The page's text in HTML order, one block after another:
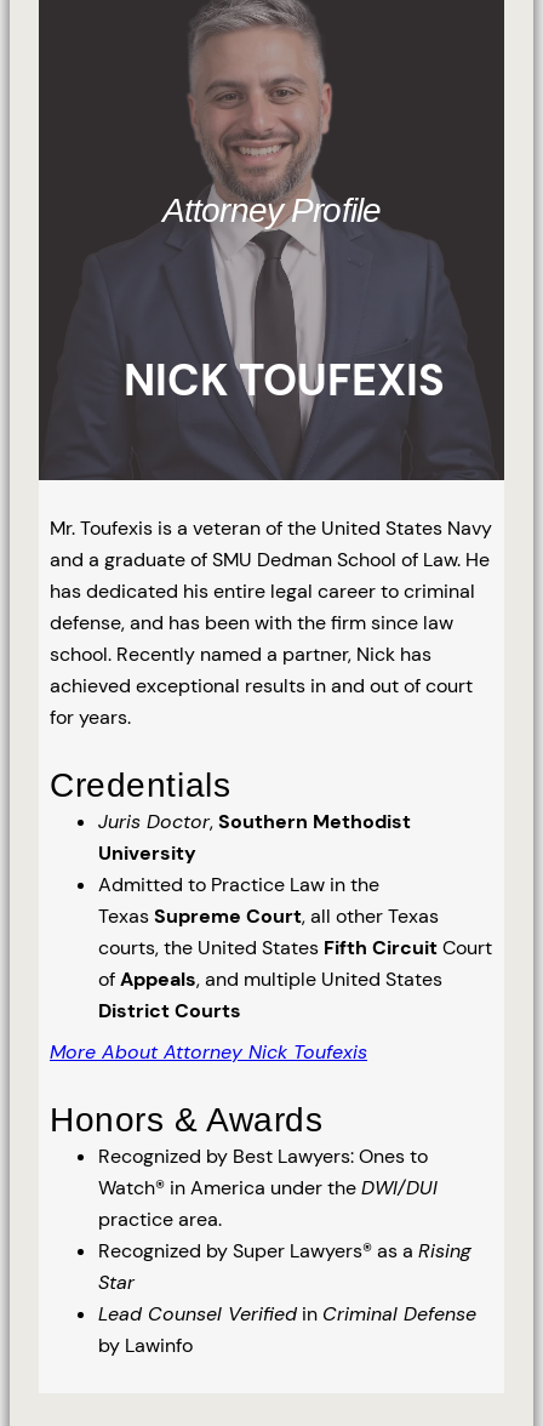
Attorney Profile
NICK TOUFEXIS
Mr. Toufexis is a veteran of the United States Navy
and a graduate of SMU Dedman School of Law. He
has dedicated his entire legal career to criminal
defense, and has been with the firm since law
school. Recently named a partner, Nick has
achieved exceptional results in and out of court
for years.
Credentials
Juris Doctor,Southern Methodist
University
Admitted to Practice Law in the
TexasSupreme Court, all other Texas
courts, the United States Fifth CircuitCourt
ofAppeals, and multiple United States
District Courts
More About Attorney Nick Toufexis
Honors & Awards
Recognized by Best Lawyers: Ones to
Watch® in America under theDWI/DUI
practice area.
Recognized by Super Lawyers® as a Rising
Star
Lead Counsel Verified in Criminal Defense
by Lawinfo